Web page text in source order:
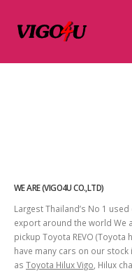
WE ARE (VIGO4U CO.,LTD)
Largest Thailand’s No 1
export around the world We
pickup Toyota REVO (Toyota
have many cars on our
as Toyota Hilux Vigo , Hilux